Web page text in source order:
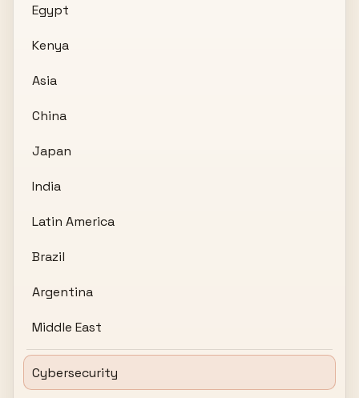
Egypt
Kenya
Asia
China
Japan
India
Latin America
Brazil
Argentina
Middle East
Cybersecurity